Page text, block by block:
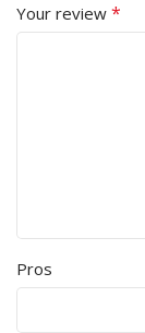
Your review *
Pros